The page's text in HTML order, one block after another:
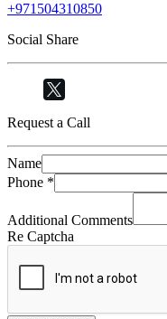
+971504310850
Social Share
Request a Call
Name
Phone *
Additional Comments
Re Captcha